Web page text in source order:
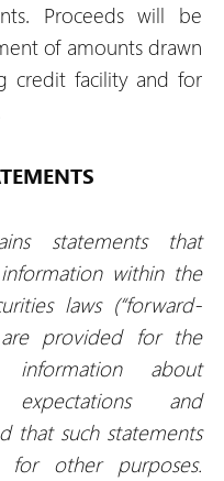
Proceeds will be
of amounts drawn
credit facility and for
statements that
within the
laws (“forward-
are provided for the
about
expectations and
that such statements
other purposes.